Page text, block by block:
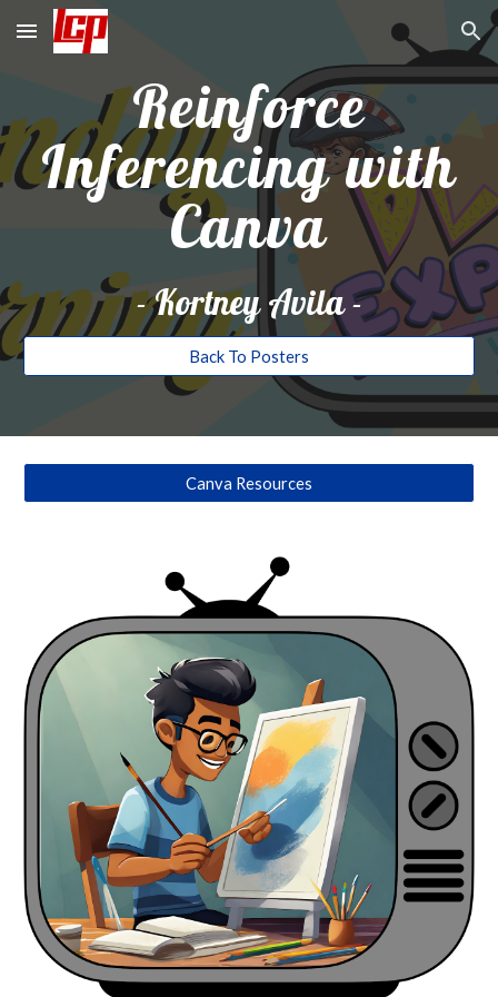
Skip to main content Skip to navigation
Reinforce
Inferencing with
Canva
-Kortney Avila-
Back To Posters
Canva Resources